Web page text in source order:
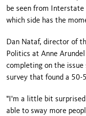
be seen from Interstate
which side has the
Dan Nataf, director of
Politics at Anne
completing on the
survey that found a 50-
"I'm a little bit
able to sway more